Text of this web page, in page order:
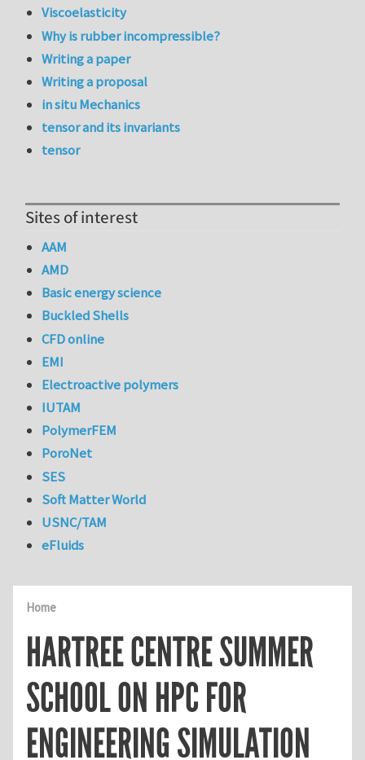
Home
HARTREE CENTRE SUMMER
SCHOOL ON HPC FOR
ENGINEERING SIMULATION
Viscoelasticity
Why is rubber incompressible?
Writing a paper
Writing a proposal
in situ Mechanics
tensor and its invariants
tensor
Sites of interest
AAM
AMD
Basic energy science
Buckled Shells
CFD online
EMI
Electroactive polymers
IUTAM
PolymerFEM
PoroNet
SES
Soft Matter World
USNC/TAM
eFluids